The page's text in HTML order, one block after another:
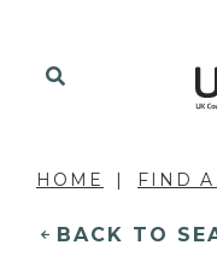
HOME FIND
BACK TO